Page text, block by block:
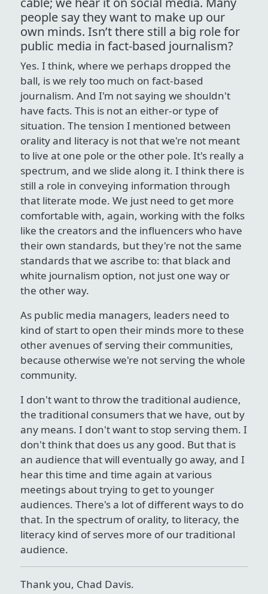
people say they want to make up our
own minds. Isn’t there still a big role for
public media in fact-based journalism?
Yes. I think, where we perhaps dropped the
ball, is we rely too much on fact-based
journalism. And I'm not saying we shouldn't
have facts. This is not an either-or type of
situation. The tension I mentioned between
orality and literacy is not that we're not meant
to live at one pole or the other pole. It's really a
spectrum, and we slide along it. I think there is
still a role in conveying information through
that literate mode. We just need to get more
comfortable with, again, working with the folks
like the creators and the influencers who have
their own standards, but they're not the same
standards that we ascribe to: that black and
white journalism option, not just one way or
the other way.
As public media managers, leaders need to
kind of start to open their minds more to these
other avenues of serving their communities,
because otherwise we're not serving the whole
community.
I don't want to throw the traditional audience,
the traditional consumers that we have, out by
any means. I don't want to stop serving them. I
don't think that does us any good. But that is
an audience that will eventually go away, and I
hear this time and time again at various
meetings about trying to get to younger
audiences. There's a lot of different ways to do
that. In the spectrum of orality, to literacy, the
literacy kind of serves more of our traditional
audience.
Thank you, Chad Davis.